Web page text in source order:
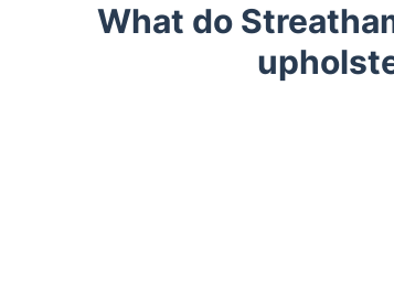
What do